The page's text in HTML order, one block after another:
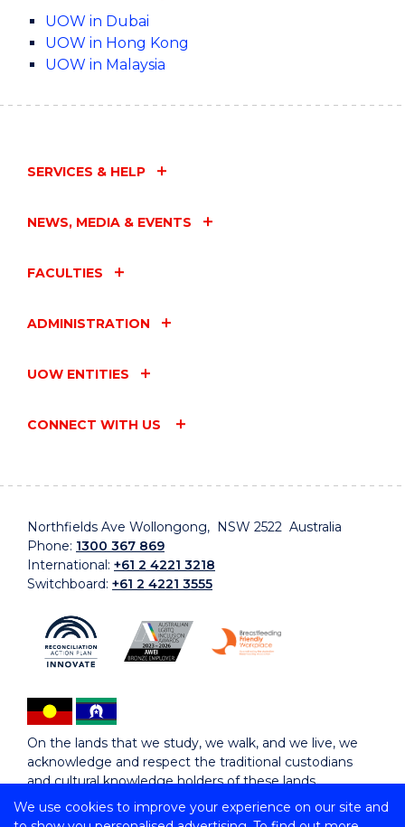
We use cookies to improve your experience on our site and
UOW in Dubai
UOW in Hong Kong
UOW in Malaysia
SERVICES & HELP
NEWS, MEDIA & EVENTS
FACULTIES
ADMINISTRATION
UOW ENTITIES
CONNECT WITH US
Northfields Ave Wollongong, NSW 2522 Australia
Phone: 1300 367 869
International: +61 2 4221 3218
Switchboard: +61 2 4221 3555
On the lands that we study, we walk, and we live, we
acknowledge and respect the traditional custodians
and cultural knowledge holders of these lands.